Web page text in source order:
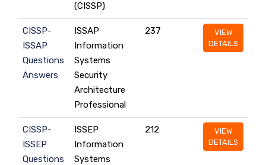
(CISSP)
CISSP-
ISSAP
Questions
Answers
ISSAP
Information
Systems
Security
Architecture
Professional
237
VIEW
DETAILS
CISSP-
ISSEP
Questions
ISSEP
Information
Systems
212
VIEW
DETAILS